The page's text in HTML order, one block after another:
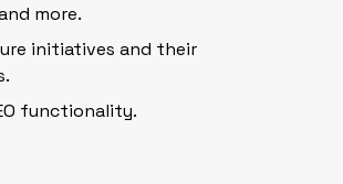
more.
initiatives and their
functionality.